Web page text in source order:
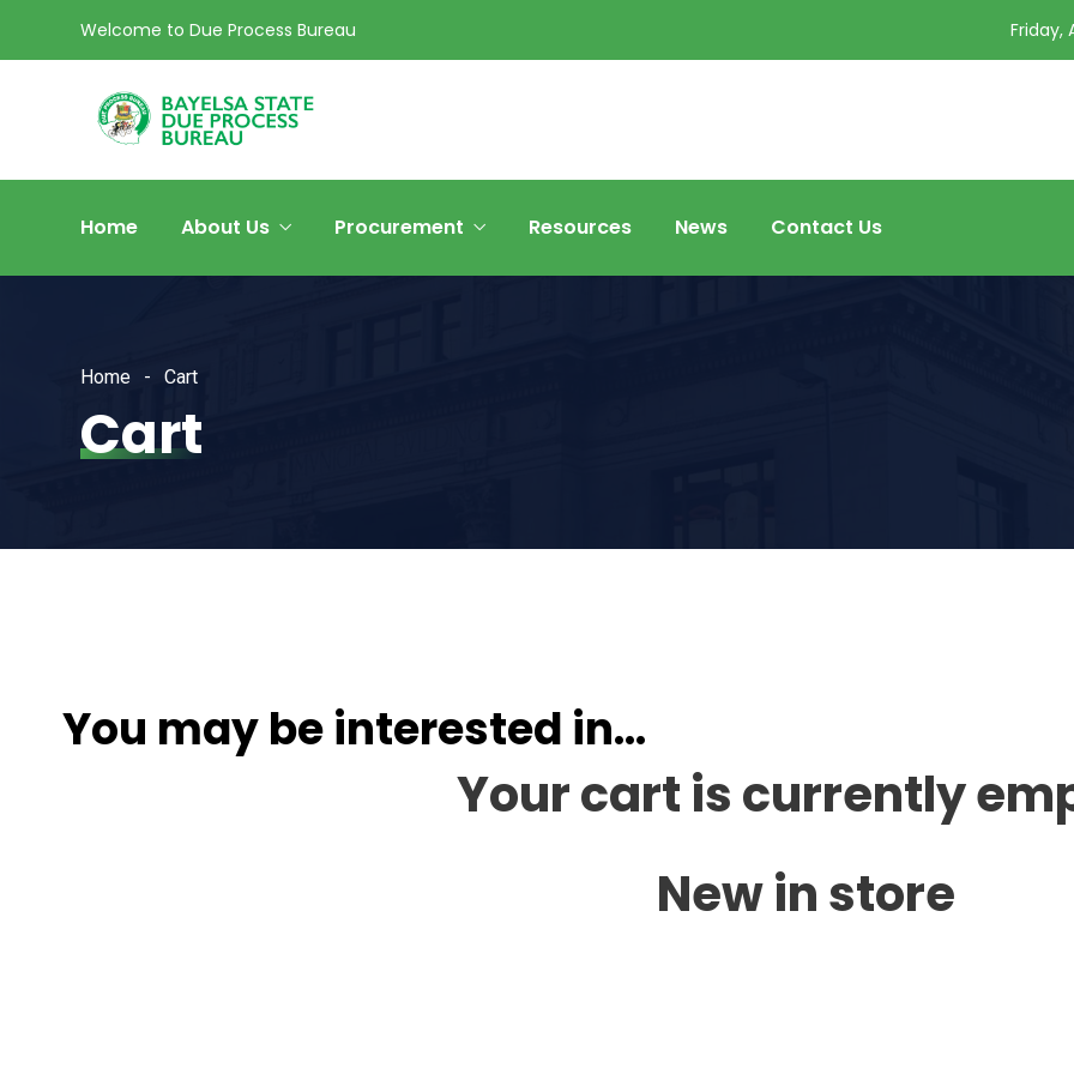
Welcome to Due Process Bureau Friday,
Home About Us Procurement Resources News Contact Us
Home Cart
Cart
You may be interested in…
Your cart is currently
New in store